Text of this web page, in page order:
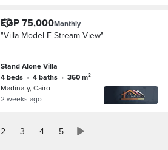
EGP 75,000Monthly
"Villa Model F Stream View"
Stand Alone Villa
4 beds • 4 baths •
360 m²
Madinaty, Cairo
2 weeks ago
2 3 4 5